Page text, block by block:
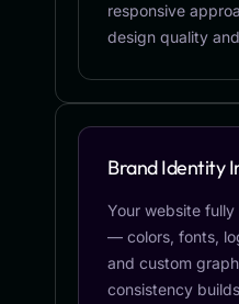
Brand Identity
Your website
— colors, fonts,
and custom
consistency
responsive
design quality and